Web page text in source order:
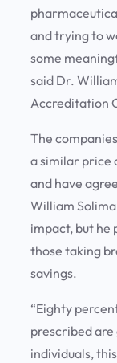
and trying to
some
said Dr.
Accreditation
The
a similar price
and have
William
impact, but he
those taking
savings.
“Eighty
prescribed
individuals,